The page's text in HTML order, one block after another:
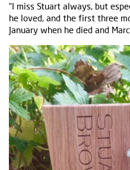
“I miss Stuart always, but
he loved, and the first three
January when he died and